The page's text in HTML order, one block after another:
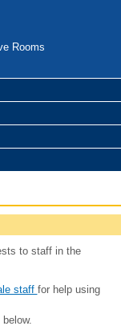
Rooms
to staff in the
staff for help using